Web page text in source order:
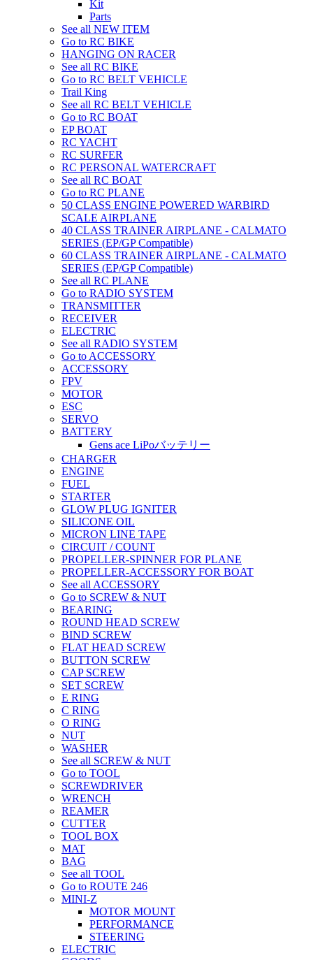
Kit
Parts
See all NEW ITEM
Go to RC BIKE
HANGING ON RACER
See all RC BIKE
Go to RC BELT VEHICLE
Trail King
See all RC BELT VEHICLE
Go to RC BOAT
EP BOAT
RC YACHT
RC SURFER
RC PERSONAL WATERCRAFT
See all RC BOAT
Go to RC PLANE
50 CLASS ENGINE POWERED WARBIRD
SCALE AIRPLANE
40 CLASS TRAINER AIRPLANE - CALMATO
SERIES (EP/GP Compatible)
60 CLASS TRAINER AIRPLANE - CALMATO
SERIES (EP/GP Compatible)
See all RC PLANE
Go to RADIO SYSTEM
TRANSMITTER
RECEIVER
ELECTRIC
See all RADIO SYSTEM
Go to ACCESSORY
ACCESSORY
FPV
MOTOR
ESC
SERVO
BATTERY
Gens ace LiPoバッテリー
CHARGER
ENGINE
FUEL
STARTER
GLOW PLUG IGNITER
SILICONE OIL
MICRON LINE TAPE
CIRCUIT / COUNT
PROPELLER-SPINNER FOR PLANE
PROPELLER-ACCESSORY FOR BOAT
See all ACCESSORY
Go to SCREW & NUT
BEARING
ROUND HEAD SCREW
BIND SCREW
FLAT HEAD SCREW
BUTTON SCREW
CAP SCREW
SET SCREW
E RING
C RING
O RING
NUT
WASHER
See all SCREW & NUT
Go to TOOL
SCREWDRIVER
WRENCH
REAMER
CUTTER
TOOL BOX
MAT
BAG
See all TOOL
Go to ROUTE 246
MINI-Z
MOTOR MOUNT
PERFORMANCE
STEERING
ELECTRIC